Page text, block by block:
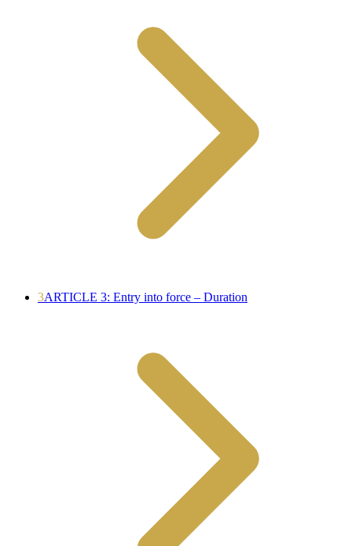
3ARTICLE 3: Entry into force – Duration